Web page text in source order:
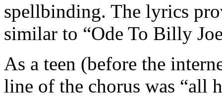
spellbinding. The lyrics
similar to “Ode To Billy
As a teen (before the
line of the chorus was “all